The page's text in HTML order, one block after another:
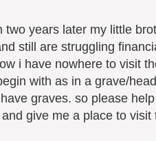
years later my little
still are struggling
i have nowhere to visit
with as in a grave/
graves. so please
give me a place to visit